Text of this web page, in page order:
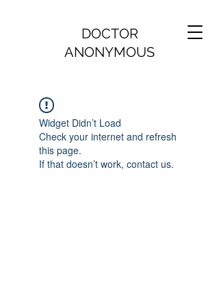
DOCTOR
ANONYMOUS
Widget Didn’t Load
Check your internet and refresh
this page.
If that doesn’t work, contact us.